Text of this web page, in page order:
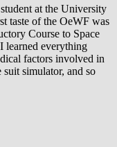
at the University
taste of the OeWF was
Course to Space
learned everything
factors involved in
simulator, and so